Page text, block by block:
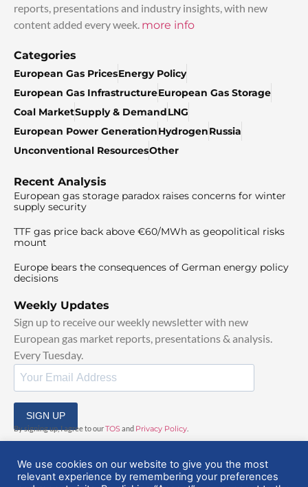
reports, presentations and industry insights, with new
content added every week. more info
Categories
European Gas PricesEnergy Policy
European Gas InfrastructureEuropean Gas Storage
Coal MarketSupply & DemandLNG
European Power GenerationHydrogenRussia
Unconventional ResourcesOther
Recent Analysis
European gas storage paradox raises concerns for winter
supply security
TTF gas price back above €60/MWh as geopolitical risks
mount
Europe bears the consequences of German energy policy
decisions
Weekly Updates
Sign up to receive our weekly newsletter with new
European gas market reports, presentations & analysis.
Every Tuesday.
SIGN UP
By signing up, I agree to ourTOS and Privacy Policy
We use cookies on our website to give you the most
relevant experience by remembering your preferences